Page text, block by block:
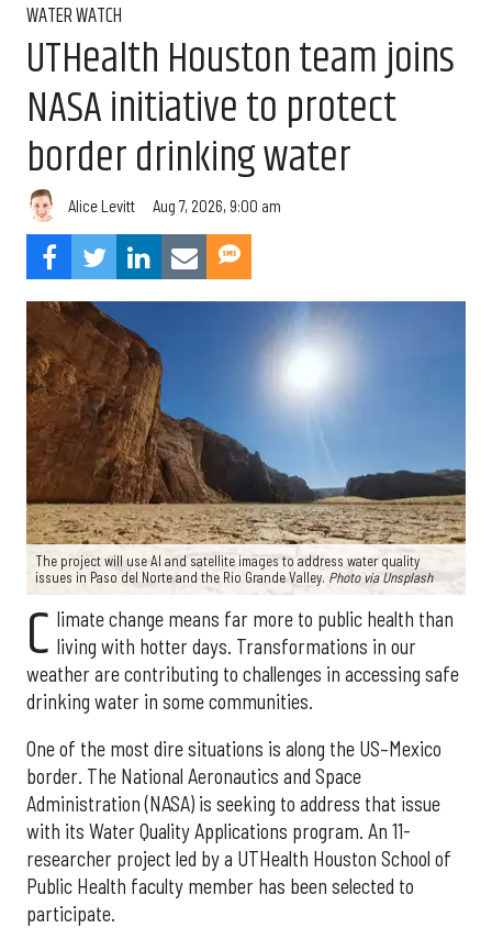
WATER WATCH
UTHealth Houston team joins
NASA initiative to protect
border drinking water
Alice Levitt Aug 7, 2026, 9:00 am
The project will use AI and satellite images to address water quality
issues in Paso del Norte and the Rio Grande Valley. Photo via Unsplash
C limate change means far more to public health than
living with hotter days. Transformations in our
weather are contributing to challenges in accessing safe
drinking water in some communities.
One of the most dire situations is along the US–Mexico
border. The National Aeronautics and Space
Administration (NASA) is seeking to address that issue
with its Water Quality Applications program. An 11-
researcher project led by a UTHealth Houston School of
Public Health faculty member has been selected to
participate.